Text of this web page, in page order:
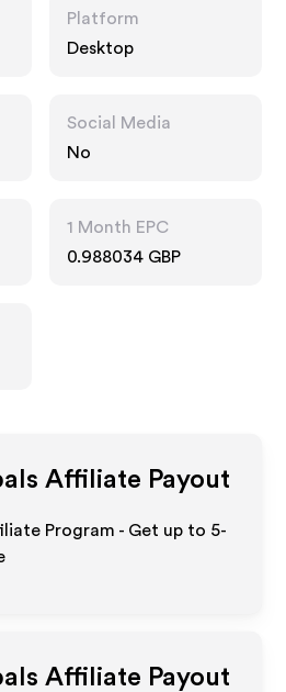
Platform
Desktop
Social Media
No
1 Month EPC
0.988034 GBP
Affiliate Payout
Program - Get up to 5-
Affiliate Payout